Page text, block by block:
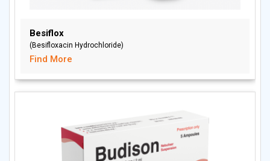
Besiflox
(Besifloxacin Hydrochloride)
Find More